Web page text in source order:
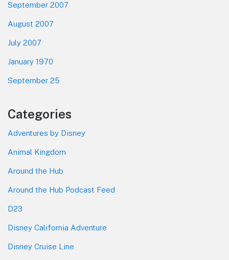
September 2007
August 2007
July 2007
January 1970
September 25
Categories
Adventures by Disney
Animal Kingdom
Around the Hub
Around the Hub Podcast Feed
D23
Disney California Adventure
Disney Cruise Line